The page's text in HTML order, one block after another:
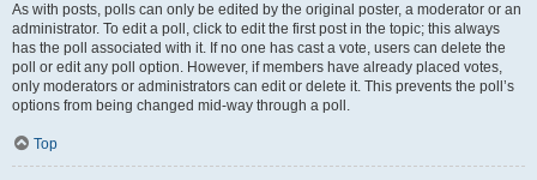
As with posts, polls can only be edited by the original poster, a moderator or an
administrator. To edit a poll, click to edit the first post in the topic; this always
has the poll associated with it. If no one has cast a vote, users can delete the
poll or edit any poll option. However, if members have already placed votes,
only moderators or administrators can edit or delete it. This prevents the poll’s
options from being changed mid-way through a poll.
Top